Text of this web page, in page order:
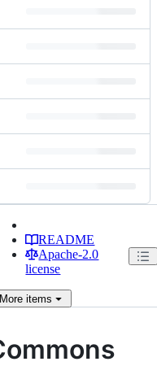
README
Apache-2.0
license
More items